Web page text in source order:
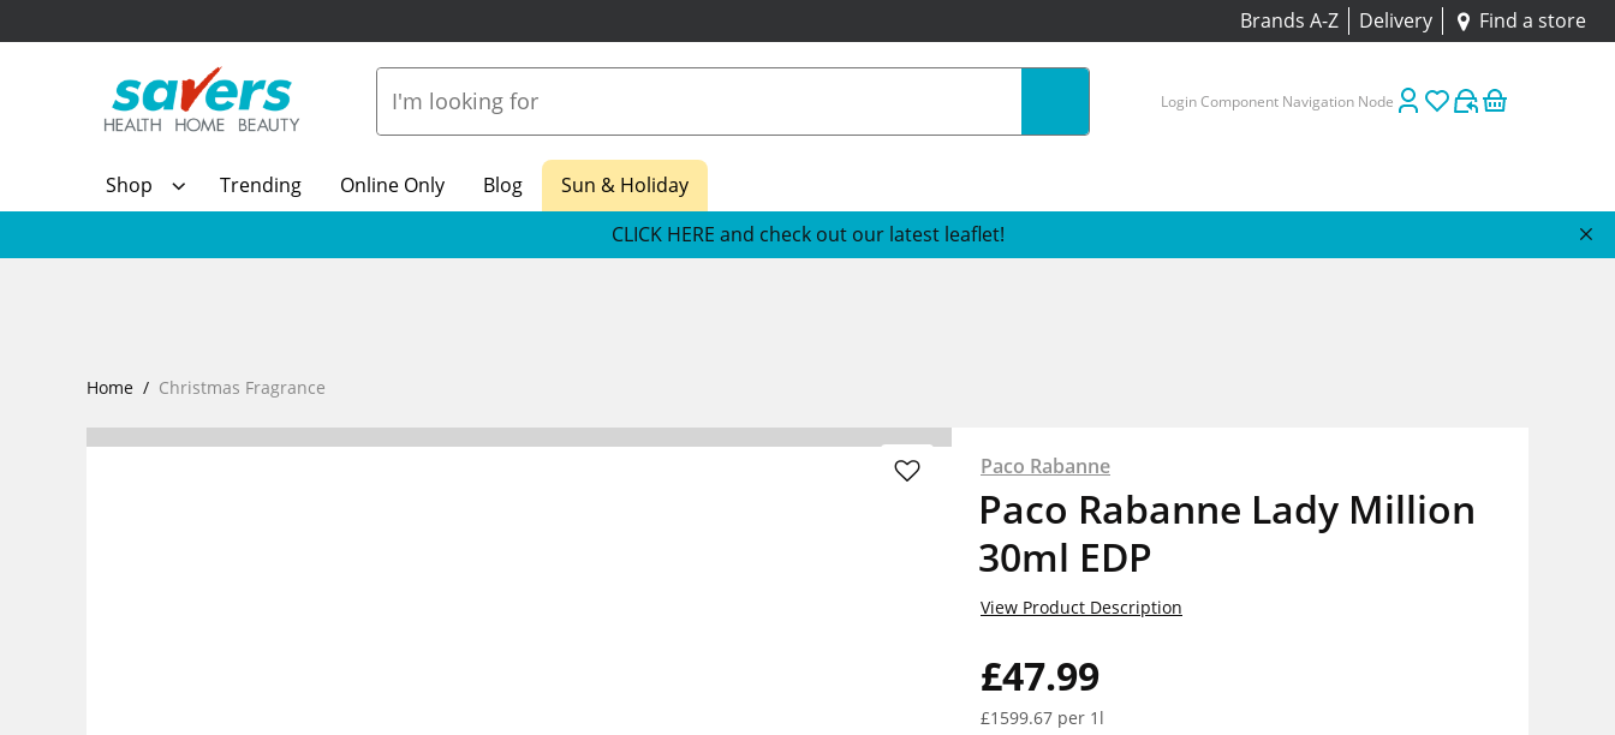
Brands A-Z Delivery Find a store
Login Component Navigation Node
Shop Trending Online Only Blog
Sun & Holiday
CLICK HERE and check out our latest leaflet!
Home Christmas Fragrance
Paco Rabanne
Paco Rabanne Lady Million
30ml EDP
£47.99
£1599.67 per 1l
View Product Description